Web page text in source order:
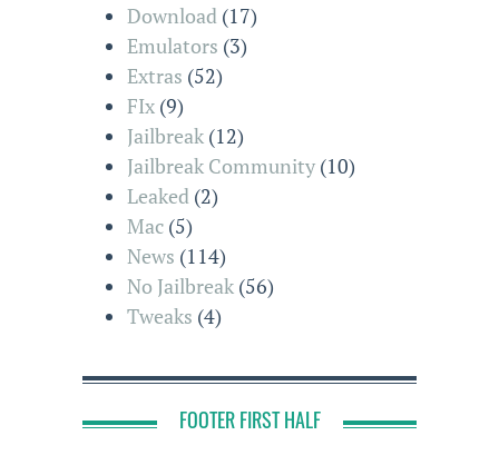
Download (17)
Emulators (3)
Extras (52)
FIx (9)
Jailbreak (12)
Jailbreak Community (10)
Leaked (2)
Mac (5)
News (114)
No Jailbreak (56)
Tweaks (4)
FOOTER FIRST HALF